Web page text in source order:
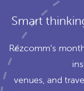
Smart
Rezcomm’s
venues, and